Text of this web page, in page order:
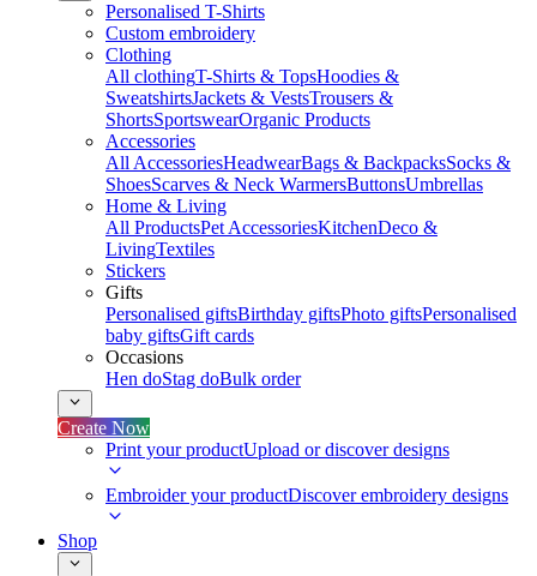
Personalised T-Shirts
Custom embroidery
Clothing
All clothingT-Shirts & TopsHoodies &
SweatshirtsJackets & VestsTrousers &
ShortsSportswearOrganic Products
Accessories
All AccessoriesHeadwearBags & BackpacksSocks &
ShoesScarves & Neck WarmersButtonsUmbrellas
Home & Living
All ProductsPet AccessoriesKitchenDeco &
LivingTextiles
Stickers
Gifts
Personalised giftsBirthday giftsPhoto giftsPersonalised
baby giftsGift cards
Occasions
Hen doStag doBulk order
Create Now
Print your productUpload or discover designs
Embroider your productDiscover embroidery designs
Shop